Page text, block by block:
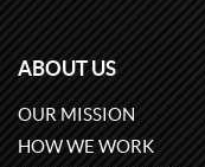
ABOUT US
OUR MISSION
HOW WE WORK